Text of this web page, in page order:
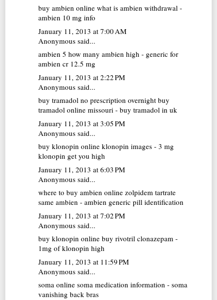
buy ambien online what is ambien withdrawal -
ambien 10 mg info
January 11, 2013 at 7:00 AM
Anonymous said...
ambien 5 how many ambien high - generic for
ambien cr 12.5 mg
January 11, 2013 at 2:22 PM
Anonymous said...
buy tramadol no prescription overnight buy
tramadol online missouri - buy tramadol in uk
January 11, 2013 at 3:05 PM
Anonymous said...
buy klonopin online klonopin images - 3 mg
klonopin get you high
January 11, 2013 at 6:03 PM
Anonymous said...
where to buy ambien online zolpidem tartrate
same ambien - ambien generic pill identification
January 11, 2013 at 7:02 PM
Anonymous said...
buy klonopin online buy rivotril clonazepam -
1mg of klonopin high
January 11, 2013 at 11:59 PM
Anonymous said...
soma online soma medication information - soma
vanishing back bras